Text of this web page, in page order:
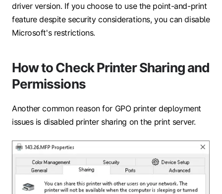
driver version. If you choose to use the point-and-print
feature despite security considerations, you can disable
Microsoft's restrictions.
How to Check Printer Sharing and
Permissions
Another common reason for GPO printer deployment
issues is disabled printer sharing on the print server.